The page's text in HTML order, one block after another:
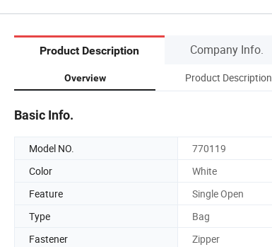
Product Description Company Info.
Overview Product Description
Basic Info.
Model NO. 770119
Color
White
Feature
Single Open
Type
Bag
Fastener
Zipper